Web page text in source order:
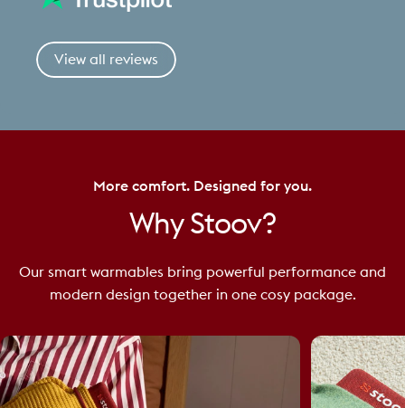
View all reviews
More comfort. Designed for you.
Why Stoov?
Our smart warmables bring powerful performance and
modern design together in one cosy package.